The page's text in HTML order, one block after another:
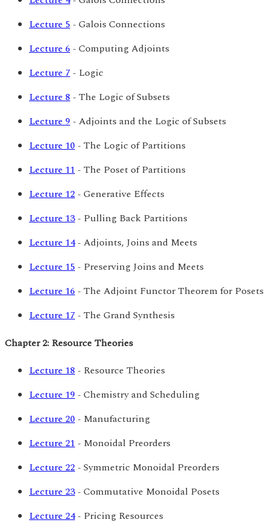
Lecture 5 - Galois Connections
Lecture 6 - Computing Adjoints
Lecture 7 - Logic
Lecture 8 - The Logic of Subsets
Lecture 9 - Adjoints and the Logic of Subsets
Lecture 10 - The Logic of Partitions
Lecture 11 - The Poset of Partitions
Lecture 12 - Generative Effects
Lecture 13 - Pulling Back Partitions
Lecture 14- Adjoints, Joins and Meets
Lecture 15 - Preserving Joins and Meets
Lecture 16 - The Adjoint Functor Theorem for Posets
Lecture 17 - The Grand Synthesis
Chapter 2: Resource Theories
Lecture 18 - Resource Theories
Lecture 19 - Chemistry and Scheduling
Lecture 20 - Manufacturing
Lecture 21 - Monoidal Preorders
Lecture 22 - Symmetric Monoidal Preorders
Lecture 23 - Commutative Monoidal Posets
Lecture 24- Pricing Resources